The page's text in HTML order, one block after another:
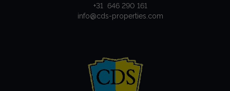
+31 646 290 161
info@cds-properties.com